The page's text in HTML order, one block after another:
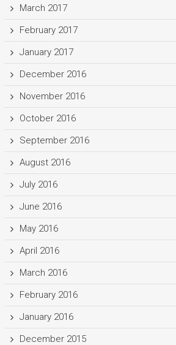
March 2017
February 2017
January 2017
December 2016
November 2016
October 2016
September 2016
August 2016
July 2016
June 2016
May 2016
April 2016
March 2016
February 2016
January 2016
December 2015